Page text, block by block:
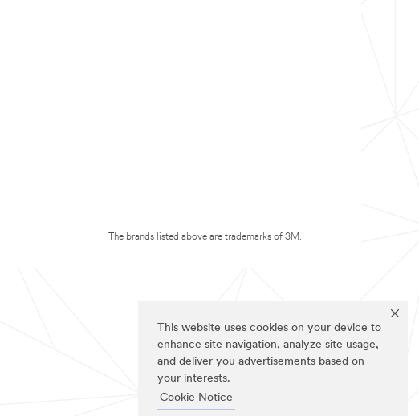
This website uses cookies on your device to
enhance site navigation, analyze site usage,
and deliver you advertisements based on
your interests.
Cookie Notice
The brands listed above are trademarks of 3M.